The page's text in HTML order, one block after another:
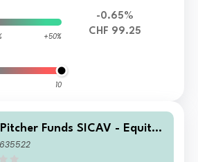
+50%
10
-0.65%
CHF 99.25
Funds SICAV - EquityP
Fund Seed CHF